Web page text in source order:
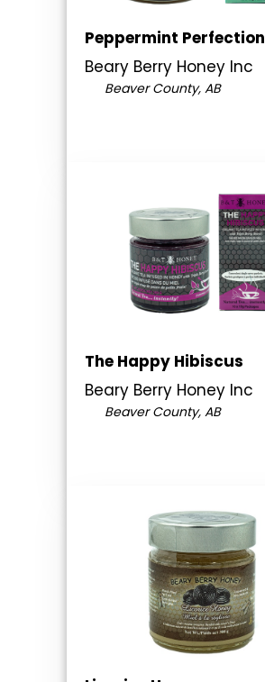
Peppermint Perfection
Beary Berry Honey Inc
Beaver County, AB
The Happy Hibiscus
Beary Berry Honey Inc
Beaver County, AB